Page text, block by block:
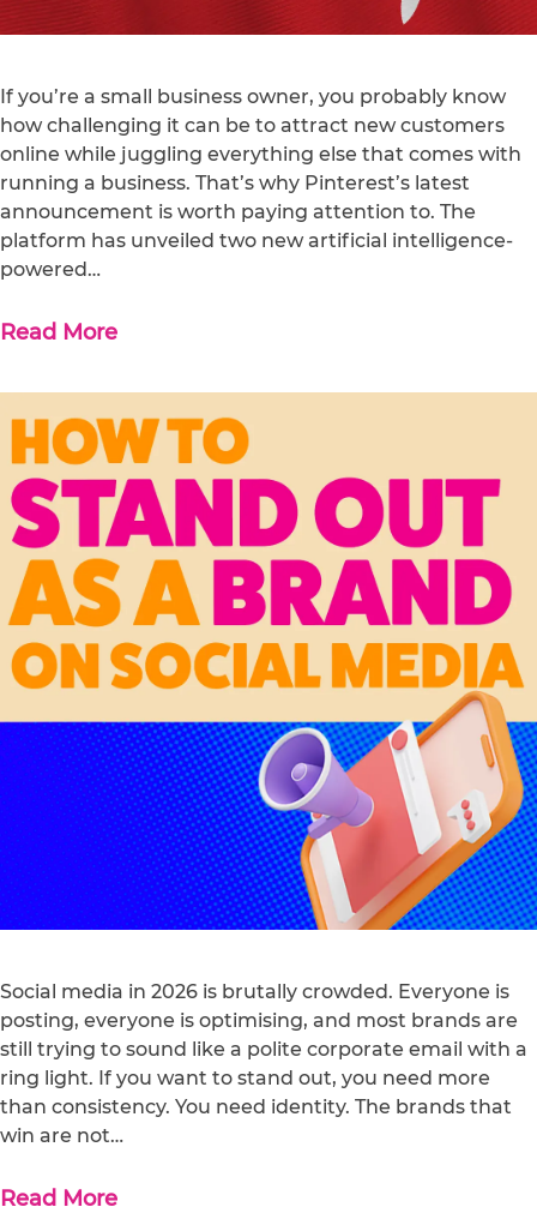
If you’re a small business owner, you probably know
how challenging it can be to attract new customers
online while juggling everything else that comes with
running a business. That’s why Pinterest’s latest
announcement is worth paying attention to. The
platform has unveiled two new artificial intelligence-
powered…
Read More
Social media in 2026 is brutally crowded. Everyone is
posting, everyone is optimising, and most brands are
still trying to sound like a polite corporate email with a
ring light. If you want to stand out, you need more
than consistency. You need identity. The brands that
win are not…
Read More